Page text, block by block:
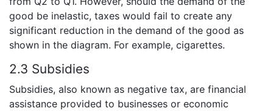
good be inelastic, taxes would fail to create any
significant reduction in the demand of the good as
shown in the diagram. For example, cigarettes.
2.3 Subsidies
Subsidies, also known as negative tax, are financial
assistance provided to businesses or economic